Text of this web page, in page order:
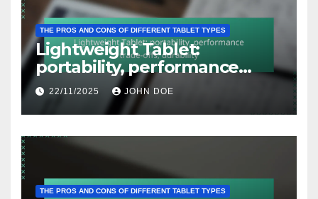
THE PROS AND CONS OF DIFFERENT TABLET TYPES
Lightweight Tablet:
portability, performance
trade-offs, durability
22/11/2025 JOHN DOE
THE PROS AND CONS OF DIFFERENT TABLET TYPES